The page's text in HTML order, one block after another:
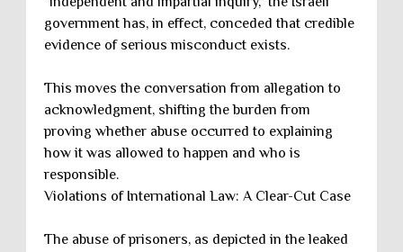
government has, in effect, conceded that credible
evidence of serious misconduct exists.
This moves the conversation from allegation to
acknowledgment, shifting the burden from
proving whether abuse occurred to explaining
how it was allowed to happen and who is
responsible.
Violations of International Law: A Clear-Cut Case
The abuse of prisoners, as depicted in the leaked